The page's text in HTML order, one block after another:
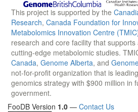
This project is supported by the
Research, Canada Foundation for
Metabolomics Innovation Centre
research and core facility that
cutting-edge metabolomic studies.
Canada, Genome Alberta, and
not-for-profit organization that is
genomics strategy with $900 million in
government.
FooDB Version 1.0 — Contact Us